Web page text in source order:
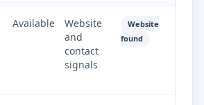
Available
Website
and
contact
signals
Website
found